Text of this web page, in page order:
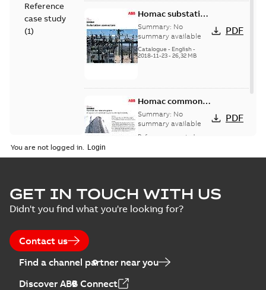
Reference
case study
(1)
Homac substation
connectors
catalog US
Summary: No
summary available
Catalogue - English-
2018-11-23- 26,32 MB
PDF
Homac common
bus network case
study
Summary: No
summary available
Reference case study
PDF
You are not logged in.
GET IN TOUCH WITH US
Didn't you find what you're looking for?
Contact us
Find a channel partner near you
Discover ABB Connect